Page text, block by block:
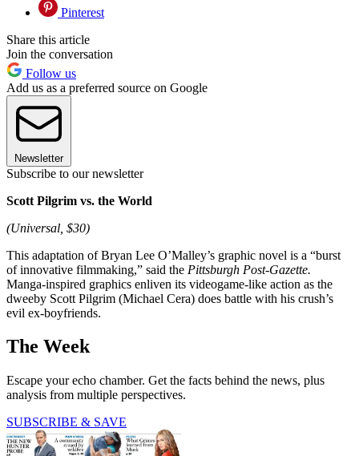
Pinterest
Share this article
Join the conversation
Follow us
Add us as a preferred source on Google
Newsletter
Subscribe to our newsletter
Scott Pilgrim vs. the World
(Universal, $30)
This adaptation of Bryan Lee O’Malley’s graphic novel is a “burst
of innovative filmmaking,” said the Pittsburgh Post-Gazette.
Manga-inspired graphics enliven its videogame-like action as the
dweeby Scott Pilgrim (Michael Cera) does battle with his crush’s
evil ex-boyfriends.
The Week
Escape your echo chamber. Get the facts behind the news, plus
analysis from multiple perspectives.
SUBSCRIBE & SAVE